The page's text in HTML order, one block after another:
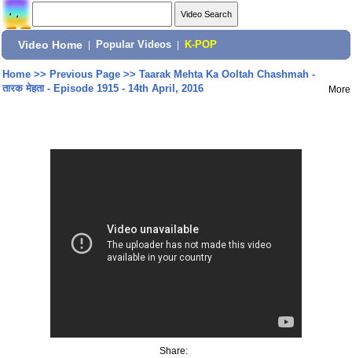
Video Home Popular Videos K-POP
Home>> Previous Page>> Taarak Mehta Ka Ooltah Chashmah -
तारक मेहता - Episode 1915 - 14th April, 2016
More
Share: